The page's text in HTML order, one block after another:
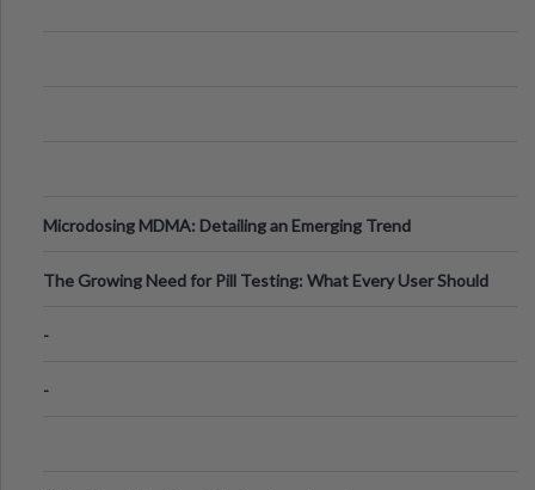
Microdosing MDMA: Detailing an Emerging Trend
The Growing Need for Pill Testing: What Every User Should
-
-